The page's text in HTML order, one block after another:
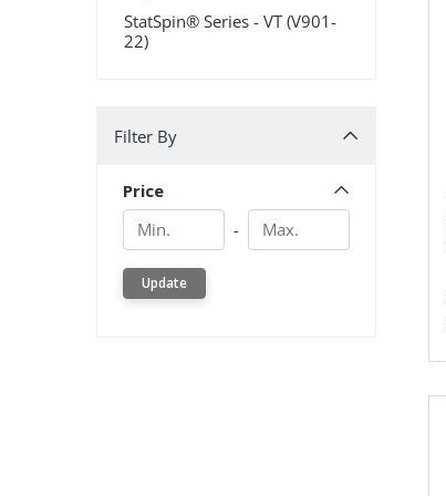
StatSpin® Series - VT (V901-
22)
Filter By
Price
Min.
- Min.
Update